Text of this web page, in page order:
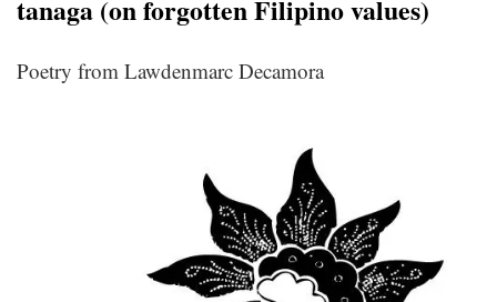
tanaga (on forgotten Filipino values)
Poetry from Lawdenmarc Decamora